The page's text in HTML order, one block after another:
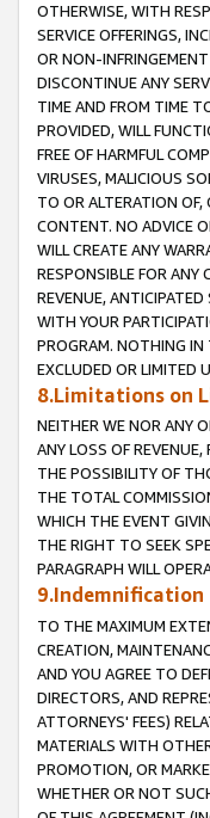
OTHERWISE, WITH
SERVICE OFFERINGS,
OR NON-
DISCONTINUE ANY
TIME AND FROM TIME
PROVIDED, WILL
FREE OF HARMFUL
VIRUSES, MALICIOUS
TO OR ALTERATION OF,
CONTENT. NO ADVICE
WILL CREATE ANY
RESPONSIBLE FOR ANY
REVENUE,
WITH YOUR
PROGRAM. NOTHING IN
EXCLUDED OR LIMITED
8.Limitations on
NEITHER WE NOR ANY
ANY LOSS OF
THE POSSIBILITY OF
THE TOTAL
WHICH THE EVENT
THE RIGHT TO SEEK
PARAGRAPH WILL
9.Indemnification
TO THE MAXIMUM
CREATION,
AND YOU AGREE TO
DIRECTORS, AND
ATTORNEYS' FEES)
MATERIALS WITH
PROMOTION, OR
WHETHER OR NOT